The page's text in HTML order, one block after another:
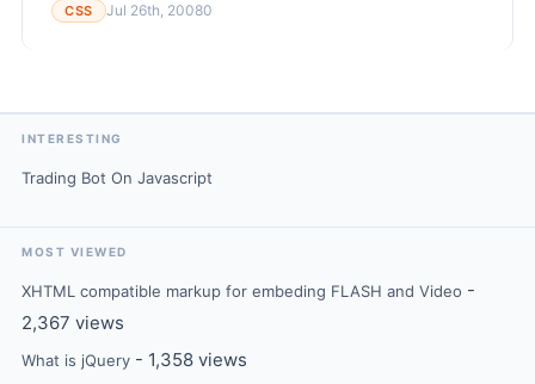
CSS Jul 26th, 20080
INTERESTING
Trading Bot On Javascript
MOST VIEWED
XHTML compatible markup for embeding FLASH and Video -
2,367 views
What is jQuery - 1,358 views